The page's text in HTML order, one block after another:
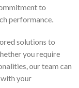
to
performance.
solutions to
you require
our team can
your